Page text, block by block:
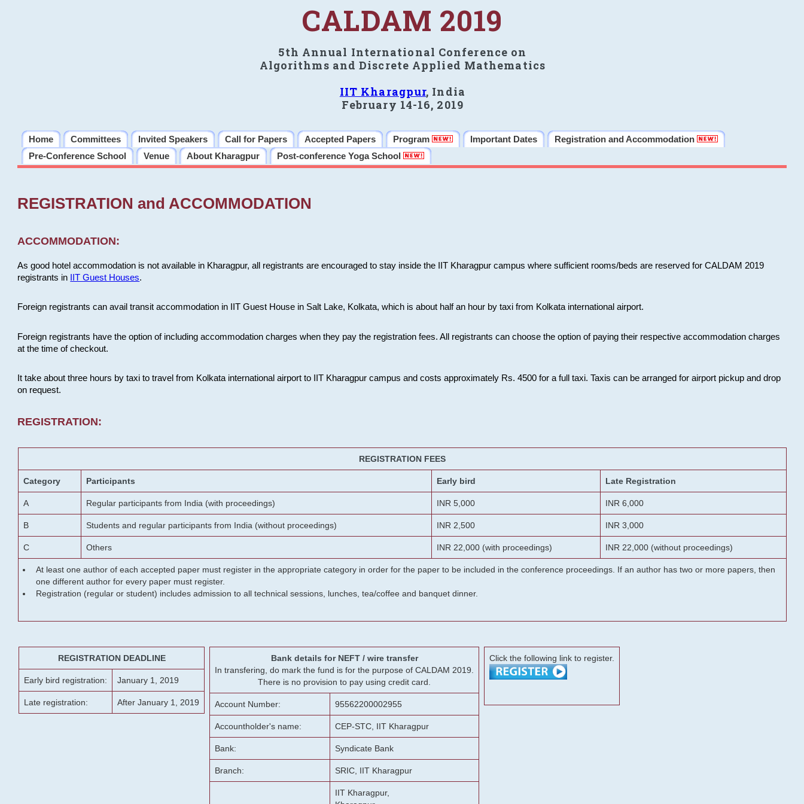
CALDAM 2019
5th Annual International Conference on
Algorithms and Discrete Applied Mathematics
IIT Kharagpur, India
February 14-16, 2019
Home Committees Invited Speakers Call for Papers Accepted Papers Program Important Dates
Registration and Accommodation
Pre-Conference School
Venue About Kharagpur Post-conference Yoga School
REGISTRATION and ACCOMMODATION
ACCOMMODATION:
As good hotel accommodation is not available in Kharagpur, all registrants are encouraged to stay inside the IIT Kharagpur campus where sufficient rooms/beds are reserved for CALDAM 2019
registrants in
IIT Guest Houses.
Foreign registrants can avail transit accommodation in IIT Guest House in Salt Lake, Kolkata, which is about half an hour by taxi from Kolkata international airport.
Foreign registrants have the option of including accommodation charges when they pay the registration fees. All registrants can choose the option of paying their respective accommodation charges
at the time of checkout.
It take about three hours by taxi to travel from Kolkata international airport to IIT Kharagpur campus and costs approximately Rs. 4500 for a full taxi. Taxis can be arranged for airport pickup and drop
on request.
REGISTRATION:
REGISTRATION FEES
Category Participants Early bird Late Registration
A Regular participants from India (with proceedings) INR 5,000 INR 6,000
B Students and regular participants from India (without proceedings) INR 2,500 INR 3,000
C Others INR 22,000 (with proceedings) INR 22,000 (without proceedings)
At least one author of each accepted paper must register in the appropriate category in order for the paper to be included in the conference proceedings. If an author has two or more papers, then
one different author for every paper must register.
Registration (regular or student) includes admission to all technical sessions, lunches, tea/coffee and banquet dinner.
REGISTRATION DEADLINE
Early bird registration: January 1, 2019
Late registration: After January 1, 2019
Bank details for NEFT / wire transfer
In transfering, do mark the fund is for the purpose of CALDAM 2019.
There is no provision to pay using credit card.
Account Number: 95562200002955
Accountholder's name: CEP-STC, IIT Kharagpur
Bank: Syndicate Bank
Branch: SRIC, IIT Kharagpur
IIT Kharagpur,
Click the following link to register.